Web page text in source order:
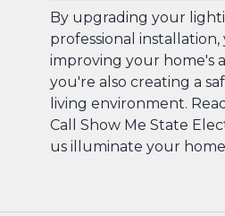
By upgrading your
professional
improving your home's
you're also creating a
living environment.
Call Show Me State
us illuminate your